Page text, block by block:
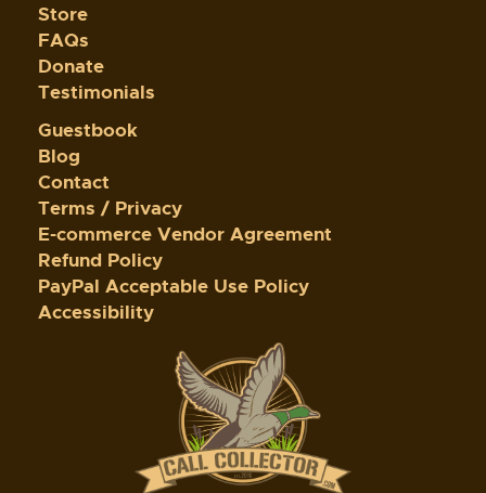
Store
FAQs
Donate
Testimonials
Guestbook
Blog
Contact
Terms / Privacy
E-commerce Vendor Agreement
Refund Policy
PayPal Acceptable Use Policy
Accessibility